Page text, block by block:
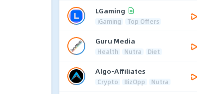
LGaming
iGaming Top Offers
Guru Media
Health Nutra Diet
Algo-Affiliates
Crypto BizOpp Nutra